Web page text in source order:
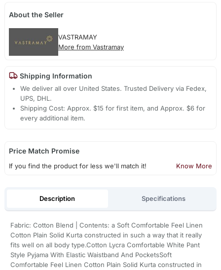
About the Seller
VASTRAMAY
More from Vastramay
Shipping Information
We deliver all over United States. Trusted Delivery via Fedex,
UPS, DHL.
Shipping Cost: Approx. $15 for first item, and Approx. $6 for
every additional item.
Price Match Promise
If you find the product for less we'll match it! Know More
Description Specifications
Fabric: Cotton Blend | Contents: a Soft Comfortable Feel Linen
Cotton Plain Solid Kurta constructed in such a way that it really
fits well on all body type.Cotton Lycra Comfortable White Pant
Style Pyjama With Elastic Waistband And PocketsSoft
Comfortable Feel Linen Cotton Plain Solid Kurta constructed in